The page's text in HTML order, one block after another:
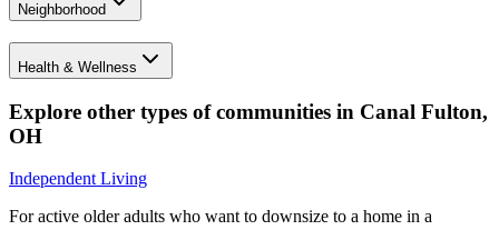
Neighborhood
Health & Wellness
Explore other types of communities in Canal Fulton,
OH
Independent Living
For active older adults who want to downsize to a home in a